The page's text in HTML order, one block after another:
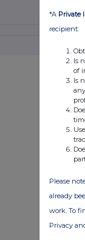
*A Private
recipient:
Is
of
Is
Please
already
work. To
Privacy